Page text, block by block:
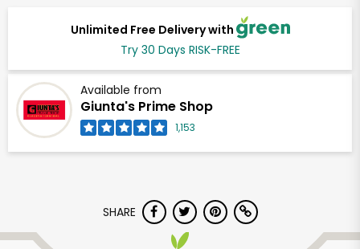
Unlimited Free Delivery with
Try 30 Days RISK-FREE
Available from
Giunta's Prime Shop
1,153
SHARE